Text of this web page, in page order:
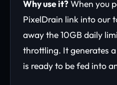
Why use it?When you
PixelDrain link into our
away the 10GB daily
throttling. It generates
is ready to be fed into